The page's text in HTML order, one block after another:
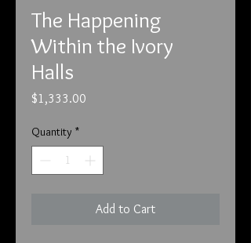
The Happening
Within the Ivory
Halls
$1,333.00
Quantity *
Add to Cart